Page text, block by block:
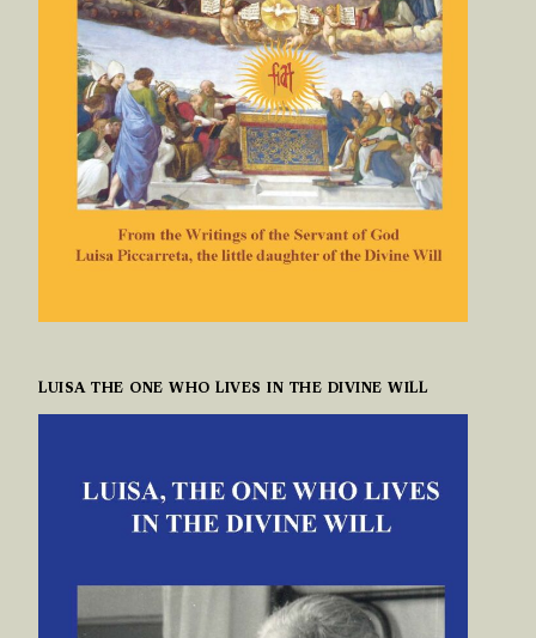
LUISA THE ONE WHO LIVES IN THE DIVINE WILL